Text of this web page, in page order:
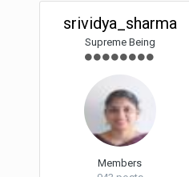
srividya_sharma
Supreme Being
Members